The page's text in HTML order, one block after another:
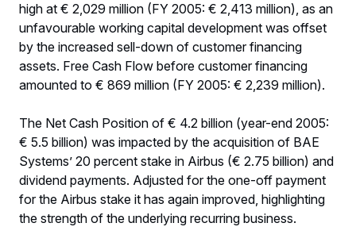
high at € 2,029 million (FY 2005: € 2,413 million), as an
unfavourable working capital development was offset
by the increased sell-down of customer financing
assets. Free Cash Flow before customer financing
amounted to € 869 million (FY 2005: € 2,239 million).
The Net Cash Position of € 4.2 billion (year-end 2005:
€ 5.5 billion) was impacted by the acquisition of BAE
Systems’ 20 percent stake in Airbus (€ 2.75 billion) and
dividend payments. Adjusted for the one-off payment
for the Airbus stake it has again improved, highlighting
the strength of the underlying recurring business.